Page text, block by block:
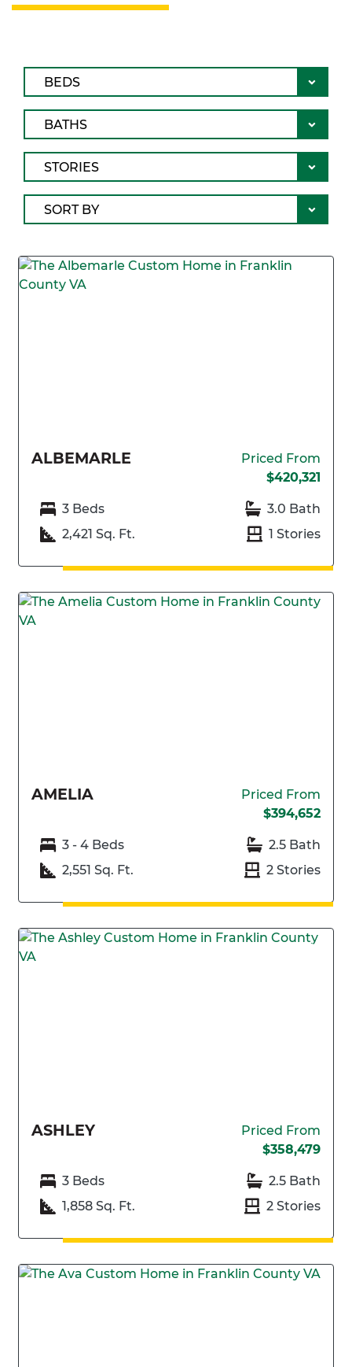
ALBEMARLE
Priced From
$420,321
3 Beds
3.0 Bath
2,421 Sq. Ft.
1 Stories
AMELIA
Priced From
$394,652
3 - 4 Beds
2.5 Bath
2,551 Sq. Ft.
2 Stories
ASHLEY
Priced From
$358,479
3 Beds
2.5 Bath
1,858 Sq. Ft.
2 Stories